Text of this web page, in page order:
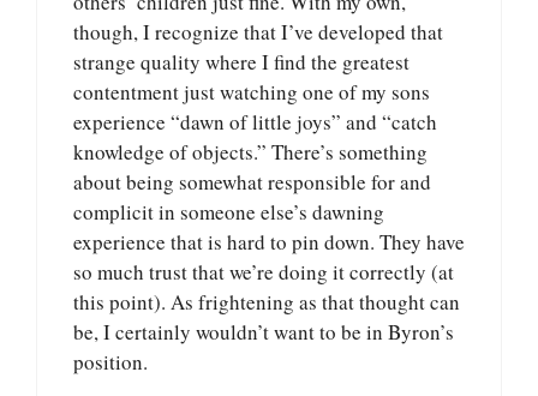
though, I recognize that I’ve developed that
strange quality where I find the greatest
contentment just watching one of my sons
experience “dawn of little joys” and “catch
knowledge of objects.” There’s something
about being somewhat responsible for and
complicit in someone else’s dawning
experience that is hard to pin down. They have
so much trust that we’re doing it correctly (at
this point). As frightening as that thought can
be, I certainly wouldn’t want to be in Byron’s
position.